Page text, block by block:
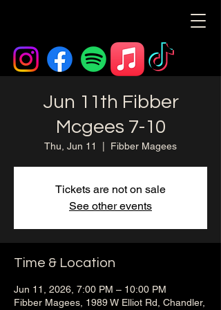
Jun 11th Fibber
Mcgees 7-10
Thu, Jun 11 Fibber Magees
Tickets are not on sale
See other events
Time & Location
Jun 11, 2026, 7:00 PM – 10:00 PM
Fibber Magees, 1989 W Elliot Rd, Chandler,